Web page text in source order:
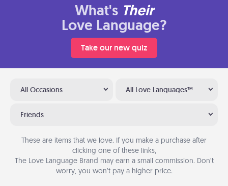
What's Their
Love Language?
Take our new quiz
All Occasions All Love Languages™
Friends
These are items that we love. If you make a purchase after
clicking one of these links,
The Love Language Brand may earn a small commission. Don’t
worry, you won’t pay a higher price.